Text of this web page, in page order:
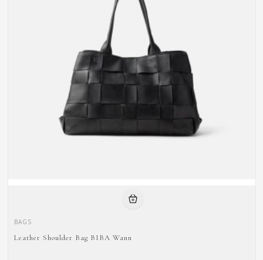
BAGS
Leather Shoulder Bag BIBA Wann